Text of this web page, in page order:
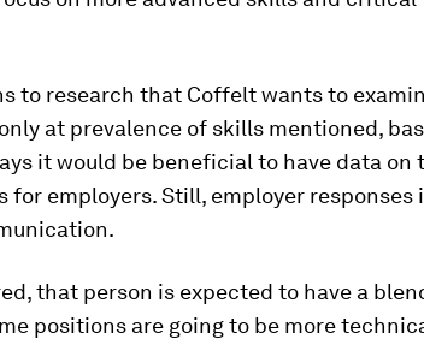
to research that Coffelt wants to
at prevalence of skills mentioned,
it would be beneficial to have data on
for employers. Still, employer responses
that person is expected to have a
positions are going to be more